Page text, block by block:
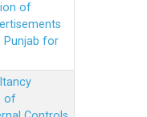
of
Punjab for
of